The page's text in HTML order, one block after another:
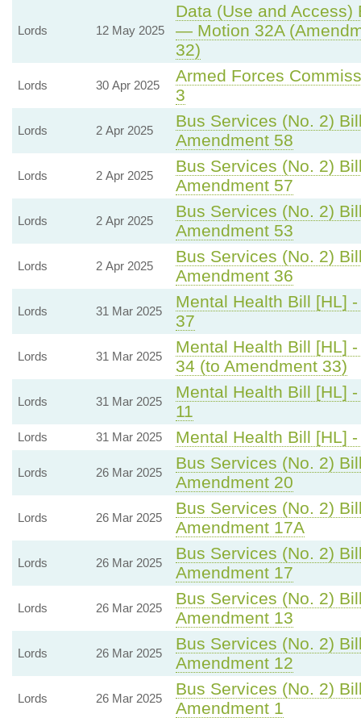
Lords 12 May 2025
Data (Use and
— Motion 32A
32)
Lords 30 Apr 2025
Armed Forces
3
Lords 2 Apr 2025
Bus Services (No. 2)
Amendment 58
Lords 2 Apr 2025
Bus Services (No. 2)
Amendment 57
Lords 2 Apr 2025
Bus Services (No. 2)
Amendment 53
Lords 2 Apr 2025
Bus Services (No. 2)
Amendment 36
Lords 31 Mar 2025
Mental Health Bill [HL]
37
Lords 31 Mar 2025
Mental Health Bill [HL]
34 (to Amendment 33)
Lords 31 Mar 2025
Mental Health Bill [HL]
11
Lords 31 Mar 2025 Mental Health Bill [HL]
Lords 26 Mar 2025
Bus Services (No. 2)
Amendment 20
Lords 26 Mar 2025
Bus Services (No. 2)
Amendment 17A
Lords 26 Mar 2025
Bus Services (No. 2)
Amendment 17
Lords 26 Mar 2025
Bus Services (No. 2)
Amendment 13
Lords 26 Mar 2025
Bus Services (No. 2)
Amendment 12
Lords 26 Mar 2025
Bus Services (No. 2)
Amendment 1